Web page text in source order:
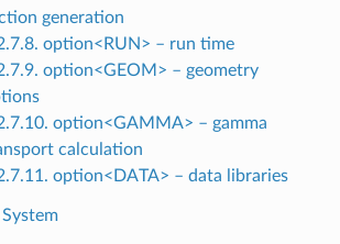
generation
option<RUN> – run time
option<GEOM> – geometry
option<GAMMA> – gamma
calculation
option<DATA> – data libraries